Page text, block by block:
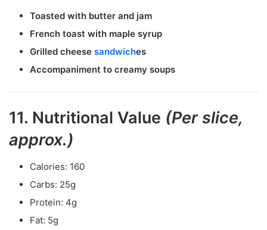
Toasted with butter and jam
French toast with maple syrup
Grilled cheese sandwiches
Accompaniment to creamy soups
11. Nutritional Value (Per slice,
approx.)
Calories: 160
Carbs: 25g
Protein: 4g
Fat: 5g